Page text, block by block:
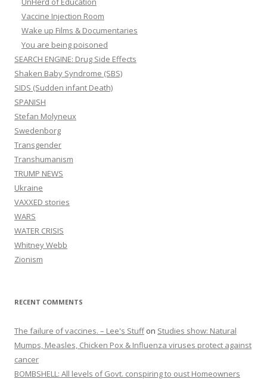
Vaccine Injection Room
Wake up Films & Documentaries
You are being poisoned
SEARCH ENGINE: Drug Side Effects
Shaken Baby Syndrome (SBS)
SIDS (Sudden infant Death)
SPANISH
Stefan Molyneux
Swedenborg
Transgender
Transhumanism
TRUMP NEWS
Ukraine
VAXXED stories
WARS
WATER CRISIS
Whitney Webb
Zionism
RECENT COMMENTS
The failure of vaccines. – Lee's Stuffon Studies show: Natural
Mumps, Measles, Chicken Pox & Influenza viruses protect against
cancer
BOMBSHELL: All levels of Govt. conspiring to oust Homeowners